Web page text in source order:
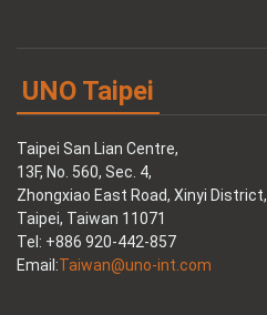
UNO Taipei
Taipei San Lian Centre,
13F, No. 560, Sec. 4,
Zhongxiao East Road, Xinyi District,
Taipei, Taiwan 11071
Tel: +886 920-442-857
Email:Taiwan@uno-int.com